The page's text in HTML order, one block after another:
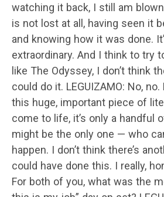
watching it back, I still am
is not lost at all, having seen it
and knowing how it was done.
extraordinary. And I think to try
like The Odyssey, I don’t think
could do it. LEGUIZAMO: No,
this huge, important piece of
come to life, it’s only a handful
might be the only one — who
happen. I don’t think there’s
could have done this. I really,
For both of you, what was the